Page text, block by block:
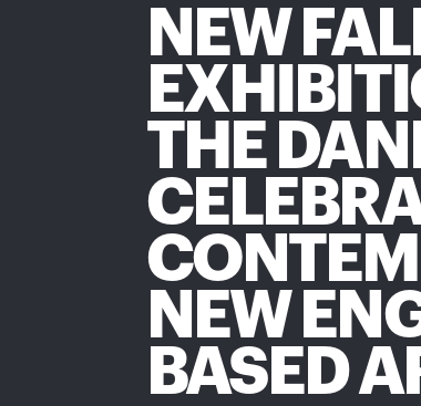
NEW
THE
NEW
BASED